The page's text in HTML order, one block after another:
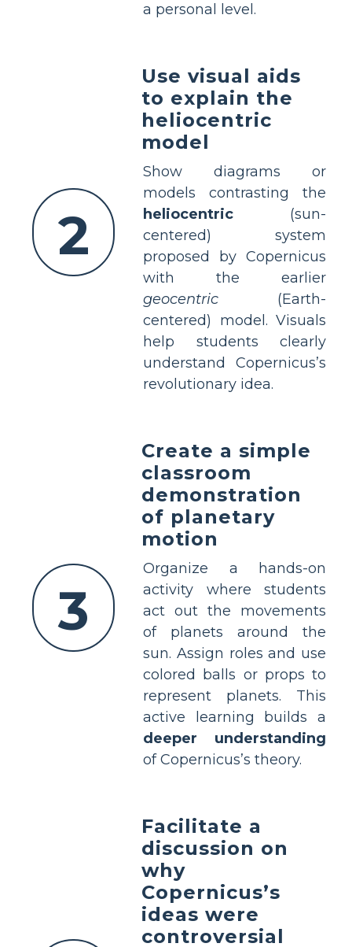
a personal level.
2
Use visual aids
to explain the
heliocentric
model
Show diagrams or
models contrasting the
heliocentric (sun-
centered) system
proposed by Copernicus
with the earlier
geocentric (Earth-
centered) model. Visuals
help students clearly
understand Copernicus’s
revolutionary idea.
3
Create a simple
classroom
demonstration
of planetary
motion
Organize a hands-on
activity where students
act out the movements
of planets around the
sun. Assign roles and use
colored balls or props to
represent planets. This
active learning builds a
deeper understanding
of Copernicus’s theory.
Facilitate a
discussion on
why
Copernicus’s
ideas were
controversial